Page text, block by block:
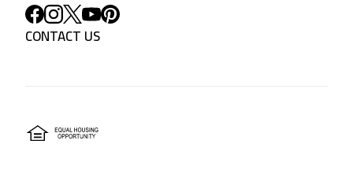
CONTACT US